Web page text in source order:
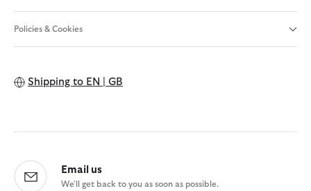
Policies & Cookies
Shipping to EN | GB
Email us
We'll get back to you as soon as possible.